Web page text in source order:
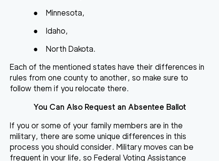
●
Minnesota,
●
Idaho,
●
North Dakota.
Each of the mentioned states have their differences in
rules from one county to another, so make sure to
follow them if you relocate there.
You Can Also Request an Absentee Ballot
If you or some of your family members are in the
military, there are some unique differences in this
process you should consider. Military moves can be
frequent in your life, so Federal Voting Assistance